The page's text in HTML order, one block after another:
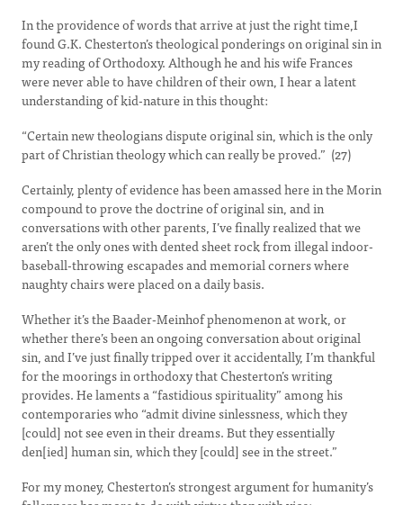
In the providence of words that arrive at just the right time,I
found G.K. Chesterton’s theological ponderings on original sin in
my reading of Orthodoxy. Although he and his wife Frances
were never able to have children of their own, I hear a latent
understanding of kid-nature in this thought:
“Certain new theologians dispute original sin, which is the only
part of Christian theology which can really be proved.” (27)
Certainly, plenty of evidence has been amassed here in the Morin
compound to prove the doctrine of original sin, and in
conversations with other parents, I’ve finally realized that we
aren’t the only ones with dented sheet rock from illegal indoor-
baseball-throwing escapades and memorial corners where
naughty chairs were placed on a daily basis.
Whether it’s the Baader-Meinhof phenomenon at work, or
whether there’s been an ongoing conversation about original
sin, and I’ve just finally tripped over it accidentally, I’m thankful
for the moorings in orthodoxy that Chesterton’s writing
provides. He laments a “fastidious spirituality” among his
contemporaries who “admit divine sinlessness, which they
[could] not see even in their dreams. But they essentially
den[ied] human sin, which they [could] see in the street.”
For my money, Chesterton’s strongest argument for humanity’s